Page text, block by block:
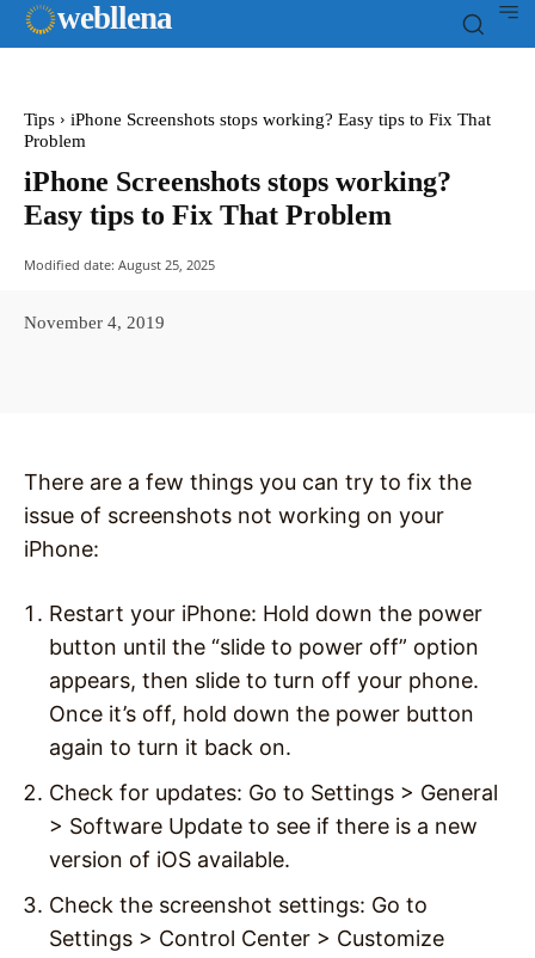
webllena
Tips
iPhone Screenshots stops working? Easy tips to Fix That
Problem
iPhone Screenshots stops working?
Easy tips to Fix That Problem
Modified date: August 25, 2025
November 4, 2019
There are a few things you can try to fix the
issue of screenshots not working on your
iPhone:
Restart your iPhone: Hold down the power
button until the “slide to power off” option
appears, then slide to turn off your phone.
Once it’s off, hold down the power button
again to turn it back on.
Check for updates: Go to Settings > General
> Software Update to see if there is a new
version of iOS available.
Check the screenshot settings: Go to
Settings > Control Center > Customize